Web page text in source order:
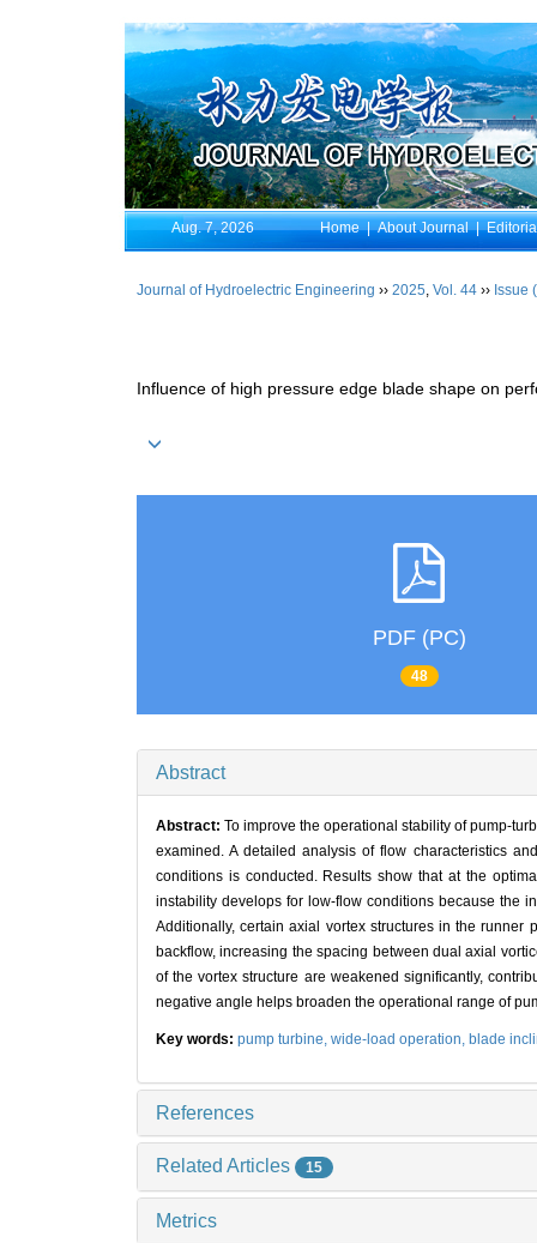
Aug. 7, 2026 Home|About Journal|
Journal of Hydroelectric Engineering ›› 2025, Vol. 44 ›› Issue
Influence of high pressure edge blade shape on
PDF (PC)
48
Abstract
Abstract: To improve the operational stability of pump-
examined. A detailed analysis of flow characteristics
conditions is conducted. Results show that at the
instability develops for low-flow conditions because the
Additionally, certain axial vortex structures in the runner
backflow, increasing the spacing between dual axial
of the vortex structure are weakened significantly,
negative angle helps broaden the operational range of
Key words: pump turbine, wide-load operation, blade
References
Related Articles 15
Metrics